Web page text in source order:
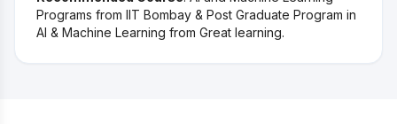
Programs from IIT Bombay & Post Graduate Program in
AI & Machine Learning from Great learning.